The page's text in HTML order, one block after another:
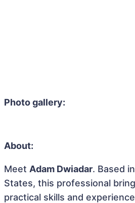
Photo gallery:
About:
Meet Adam Dwiadar. Based
States, this professional
practical skills and